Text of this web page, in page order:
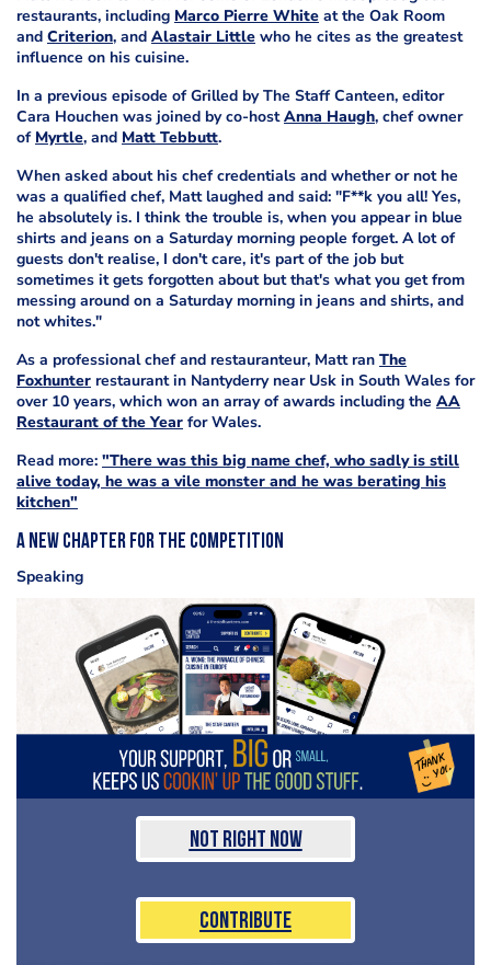
restaurants, including Marco Pierre White at the Oak Room
and Criterion, and Alastair Little who he cites as the greatest
influence on his cuisine.
In a previous episode of Grilled by The Staff Canteen, editor
Cara Houchen was joined by co-hostAnna Haugh, chef owner
of Myrtle, and Matt Tebbutt.
When asked about his chef credentials and whether or not he
was a qualified chef, Matt laughed and said: "F**k you all! Yes,
he absolutely is. I think the trouble is, when you appear in blue
shirts and jeans on a Saturday morning people forget. A lot of
guests don't realise, I don't care, it's part of the job but
sometimes it gets forgotten about but that's what you get from
messing around on a Saturday morning in jeans and shirts, and
not whites."
As a professional chef and restauranteur, Matt ran The
Foxhunter restaurant in Nantyderry near Usk in South Wales for
over 10 years, which won an array of awards including the AA
Restaurant of the Year for Wales.
Read more: "There was this big name chef, who sadly is still
alive today, he was a vile monster and he was berating his
kitchen"
A new chapter for the competition
Speaking
Not Right Now
Contribute